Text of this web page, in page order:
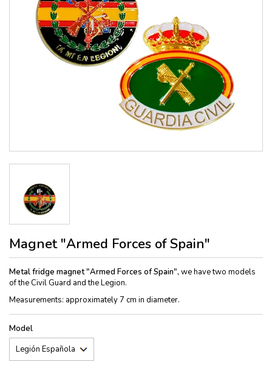
Magnet "Armed Forces of Spain"
Metal fridge magnet "Armed Forces of Spain", we have two models
of the Civil Guard and the Legion.
Measurements: approximately 7 cm in diameter.
Model